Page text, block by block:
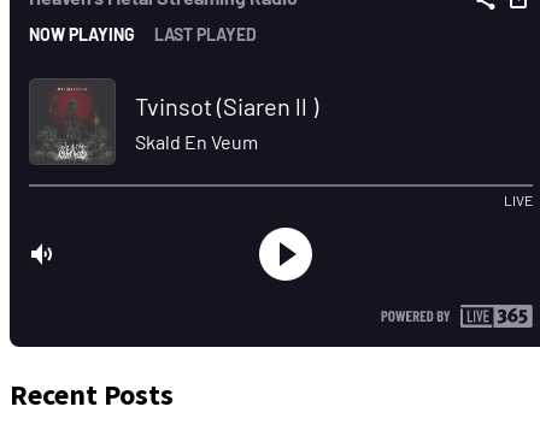
Recent Posts